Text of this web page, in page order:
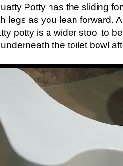
Potty has the sliding
legs as you lean forward.
potty is a wider stool to
the toilet bowl